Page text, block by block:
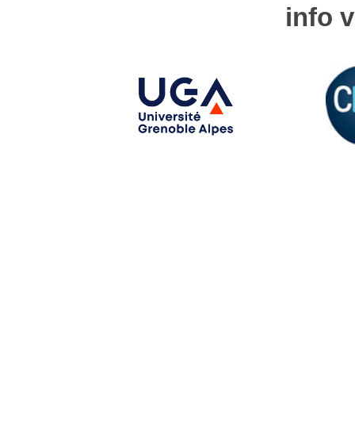
info